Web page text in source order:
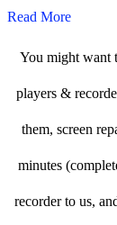
Read More
You might want
players &
them, screen
minutes
recorder to us,